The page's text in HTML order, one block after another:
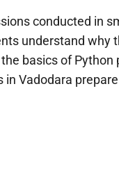
conducted in
understand why
basics of Python
Vadodara